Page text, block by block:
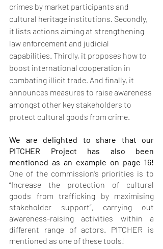
crimes by market participants and
cultural heritage institutions. Secondly,
it lists actions aiming at strengthening
law enforcement and judicial
capabilities. Thirdly, it proposes how to
boost international cooperation in
combating illicit trade. And finally, it
announces measures to raise awareness
amongst other key stakeholders to
protect cultural goods from crime.
We are delighted to share that our
PITCHER Project has also been
One of the commission’s priorities is to
“Increase the protection of cultural
goods from trafficking by maximising
stakeholder support”, carrying out
awareness-raising activities within a
different range of actors. PITCHER is
mentioned as one of these tools!